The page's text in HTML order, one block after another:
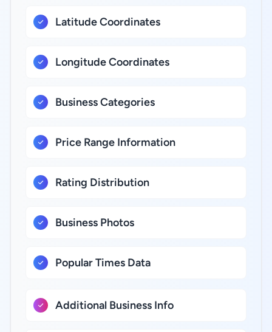
Latitude Coordinates
Longitude Coordinates
Business Categories
Price Range Information
Rating Distribution
Business Photos
Popular Times Data
Additional Business Info